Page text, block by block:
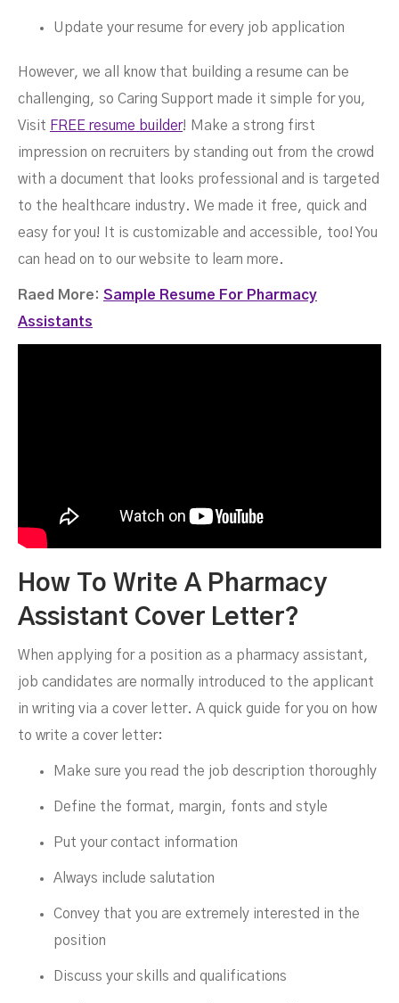
Update your resume for every job application
However, we all know that building a resume can be
challenging, so Caring Support made it simple for you,
Visit FREE resume builder! Make a strong first
impression on recruiters by standing out from the crowd
with a document that looks professional and is targeted
to the healthcare industry. We made it free, quick and
easy for you! It is customizable and accessible, too! You
can head on to our website to learn more.
Raed More: Sample Resume For Pharmacy
Assistants
How To Write A Pharmacy
Assistant Cover Letter?
When applying for a position as a pharmacy assistant,
job candidates are normally introduced to the applicant
in writing via a cover letter. A quick guide for you on how
to write a cover letter:
Make sure you read the job description thoroughly
Define the format, margin, fonts and style
Put your contact information
Always include salutation
Convey that you are extremely interested in the
position
Discuss your skills and qualifications